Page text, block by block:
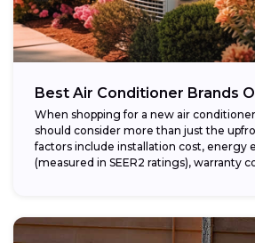
Best Air Conditioner Brands
When shopping for a new air
should consider more than just the
factors include installation cost, energy
(measured in SEER2 ratings), warranty